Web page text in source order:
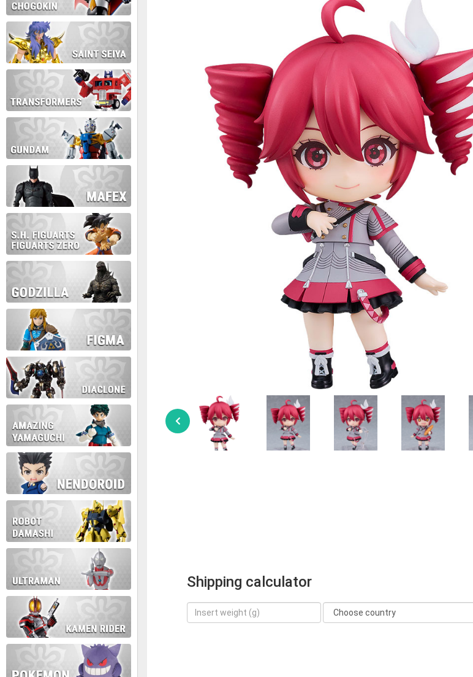
During this time we will not be able to ship and e-mail support will be limited.
Shipping calculator